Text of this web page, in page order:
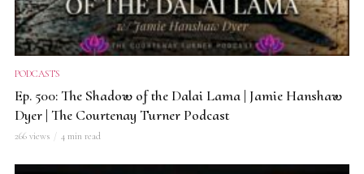
PODCASTS
Ep. 500: The Shadow of the Dalai Lama | Jamie Hanshaw
Dyer | The Courtenay Turner Podcast
266 views 4 min read